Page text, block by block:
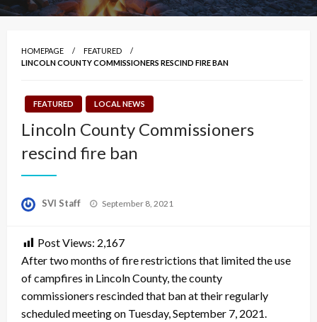
HOMEPAGE
FEATURED
LINCOLN COUNTY COMMISSIONERS RESCIND FIRE BAN
FEATURED LOCAL NEWS
Lincoln County Commissioners
rescind fire ban
SVI Staff
Posted
September 8, 2021
Post Views: 2,167
After two months of fire restrictions that limited the use
of campfires in Lincoln County, the county
commissioners rescinded that ban at their regularly
scheduled meeting on Tuesday, September 7, 2021.